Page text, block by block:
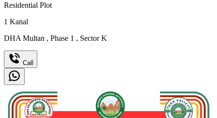
Residential Plot
1 Kanal
DHA Multan , Phase 1 , Sector K
Call